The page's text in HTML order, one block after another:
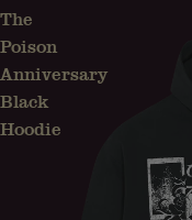
The
Poison
Anniversary
Black
Hoodie